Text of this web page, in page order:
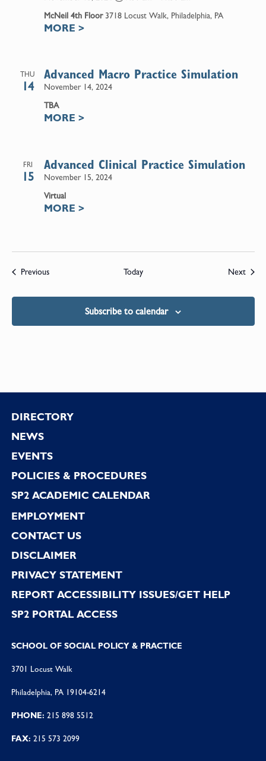
McNeil 4th Floor 3718 Locust Walk, Philadelphia, PA
MORE >
THU
14 November 14, 2024
Advanced Macro Practice Simulation
TBA
MORE >
FRI
15 November 15, 2024
Advanced Clinical Practice Simulation
Virtual
MORE >
PreviousEvents Today Next
Subscribe to calendar
Footer
DIRECTORY
NEWS
EVENTS
POLICIES & PROCEDURES
SP2 ACADEMIC CALENDAR
EMPLOYMENT
CONTACT US
DISCLAIMER
PRIVACY STATEMENT
REPORT ACCESSIBILITY ISSUES/GET HELP
SP2 PORTAL ACCESS
SCHOOL OF SOCIAL POLICY & PRACTICE
3701 Locust Walk
Philadelphia, PA 19104-6214
PHONE: 215 898 5512
FAX: 215 573 2099